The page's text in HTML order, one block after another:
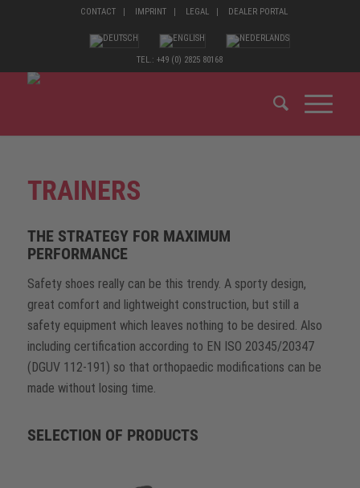
CONTACT IMPRINT LEGAL DEALER PORTAL
TEL.: +49 (0) 2825 80168
TRAINERS
THE STRATEGY FOR MAXIMUM
PERFORMANCE
Safety shoes really can be this trendy. A sporty design,
great comfort and lightweight construction, but still a
safety equipment which leaves nothing to be desired. Also
including certification according to EN ISO 20345/20347
(DGUV 112-191) so that orthopaedic modifications can be
made without losing time.
SELECTION OF PRODUCTS